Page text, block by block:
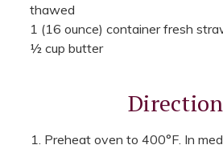
thawed
1 (16 ounce) container fresh
½ cup butter
Preheat oven to 400°F. In